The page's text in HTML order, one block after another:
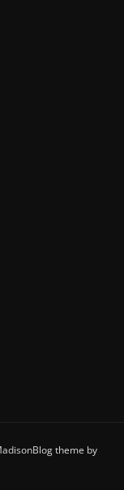
theme by